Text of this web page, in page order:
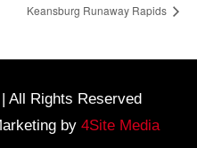
Keansburg Runaway Rapids
All Rights Reserved
by 4Site Media